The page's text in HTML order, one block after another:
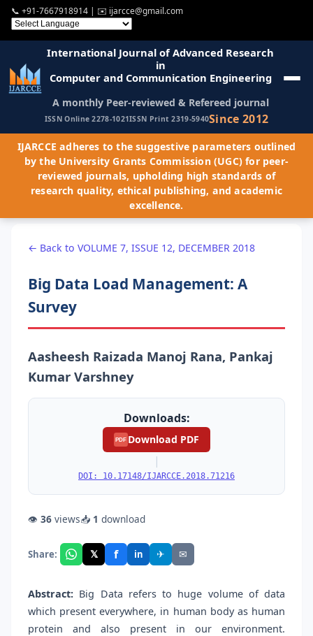
📞 +91-7667918914 | ✉️ ijarcce@gmail.com
International Journal of Advanced Research
in
Computer and Communication Engineering
A monthly Peer-reviewed & Refereed journal
ISSN Online 2278-1021ISSN Print 2319-5940Since 2012
IJARCCE adheres to the suggestive parameters outlined
by the University Grants Commission (UGC) for peer-
reviewed journals, upholding high standards of
research quality, ethical publishing, and academic
excellence.
← Back to VOLUME 7, ISSUE 12, DECEMBER 2018
Big Data Load Management: A
Survey
Aasheesh Raizada Manoj Rana, Pankaj
Kumar Varshney
Downloads:
PDF Download PDF
|
DOI: 10.17148/IJARCCE.2018.71216
👁 36 views📥 1 download
Share: 𝕏 f in ✈ ✉
Abstract: Big Data refers to huge volume of data
which present everywhere, in human body as human
protein and also present in our environment.